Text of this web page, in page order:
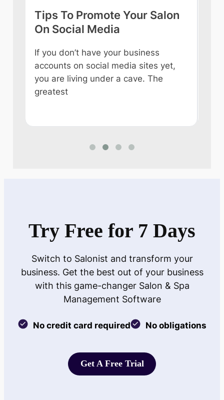
Tips To Promote Your Salon
On Social Media
If you don’t have your business
accounts on social media sites yet,
you are living under a cave. The
greatest
Try Free for 7 Days
Switch to Salonist and transform your
business. Get the best out of your business
with this game-changer Salon & Spa
Management Software
No credit card required No obligations
Get A Free Trial